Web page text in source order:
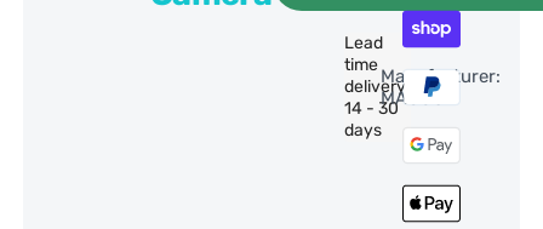
Lead
time
delivery:
14 - 30
days
Manufacturer:
MAGUS